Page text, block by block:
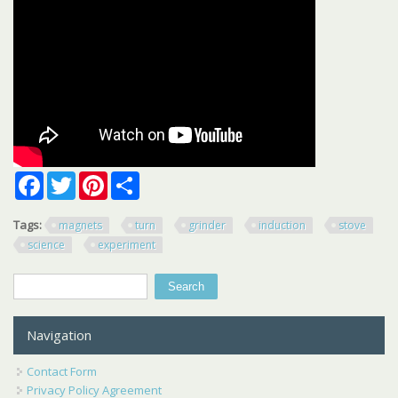
FacebookTwitterPinterest
Tags: magnets turn grinder induction
stove
science
experiment
Search
Navigation
Contact Form
Privacy Policy Agreement